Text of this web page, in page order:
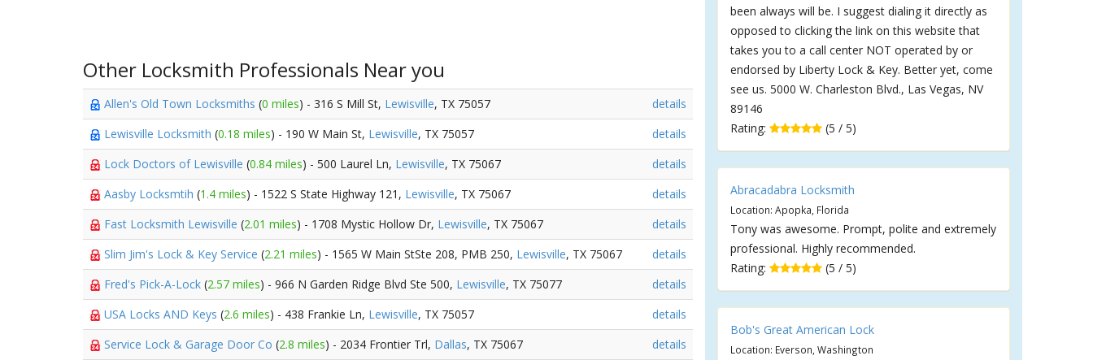
Other Locksmith Professionals Near you
Allen's Old Town Locksmiths (0 miles) - 316 S Mill St, Lewisville, TX 75057
details
Lewisville Locksmith (0.18 miles) - 190 W Main St, Lewisville, TX 75057
details
Lock Doctors of Lewisville (0.84 miles) - 500 Laurel Ln, Lewisville, TX 75067
details
Aasby Locksmtih (1.4 miles) - 1522 S State Highway 121, Lewisville, TX 75067
details
Fast Locksmith Lewisville (2.01 miles) - 1708 Mystic Hollow Dr, Lewisville, TX 75067
details
Slim Jim's Lock & Key Service (2.21 miles) - 1565 W Main StSte 208, PMB 250, Lewisville, TX 75067
details
Fred's Pick-A-Lock (2.57 miles) - 966 N Garden Ridge Blvd Ste 500, Lewisville, TX 75077
details
USA Locks AND Keys (2.6 miles) - 438 Frankie Ln, Lewisville, TX 75057
details
Service Lock & Garage Door Co (2.8 miles) - 2034 Frontier Trl, Dallas, TX 75067
details
been always will be. I suggest dialing it directly as
opposed to clicking the link on this website that
takes you to a call center NOT operated by or
endorsed by Liberty Lock & Key. Better yet, come
see us. 5000 W. Charleston Blvd., Las Vegas, NV
89146
Rating:
(5 / 5)
Abracadabra Locksmith
Location: Apopka, Florida
Tony was awesome. Prompt, polite and extremely
professional. Highly recommended.
Rating:
(5 / 5)
Bob's Great American Lock
Location: Everson, Washington